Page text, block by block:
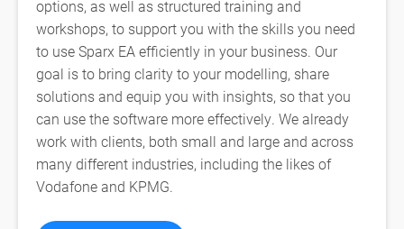
options, as well as structured training and
workshops, to support you with the skills you need
to use Sparx EA efficiently in your business. Our
goal is to bring clarity to your modelling, share
solutions and equip you with insights, so that you
can use the software more effectively. We already
work with clients, both small and large and across
many different industries, including the likes of
Vodafone and KPMG.